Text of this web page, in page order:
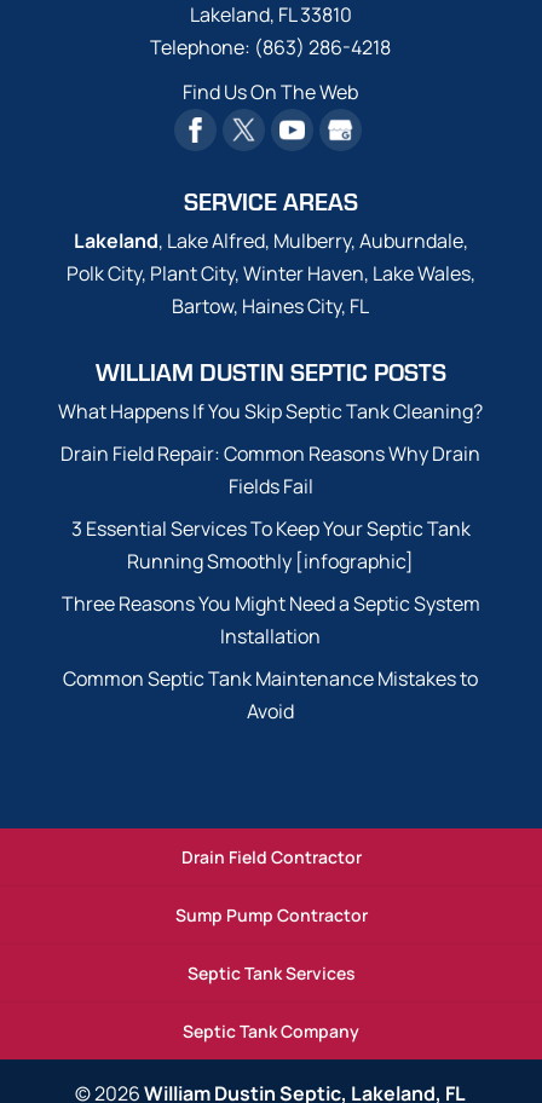
Lakeland, FL33810
Telephone: (863) 286-4218
Find Us On The Web
SERVICE AREAS
Lakeland, Lake Alfred, Mulberry, Auburndale,
Polk City, Plant City, Winter Haven, Lake Wales,
Bartow, Haines City, FL
WILLIAM DUSTIN SEPTIC POSTS
What Happens If You Skip Septic Tank Cleaning?
Drain Field Repair: Common Reasons Why Drain
Fields Fail
3 Essential Services To Keep Your Septic Tank
Running Smoothly [infographic]
Three Reasons You Might Need a Septic System
Installation
Common Septic Tank Maintenance Mistakes to
Avoid
Drain Field Contractor
Sump Pump Contractor
Septic Tank Services
Septic Tank Company
© 2026William Dustin Septic, Lakeland, FL